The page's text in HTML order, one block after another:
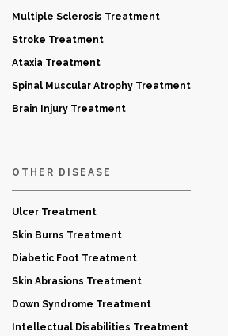
Multiple Sclerosis Treatment
Stroke Treatment
Ataxia Treatment
Spinal Muscular Atrophy Treatment
Brain Injury Treatment
OTHER DISEASE
Ulcer Treatment
Skin Burns Treatment
Diabetic Foot Treatment
Skin Abrasions Treatment
Down Syndrome Treatment
Intellectual Disabilities Treatment